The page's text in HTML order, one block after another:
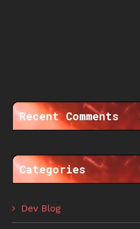
Recent Comments
Categories
Dev Blog